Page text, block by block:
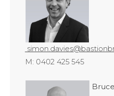
M: 0402 425 545